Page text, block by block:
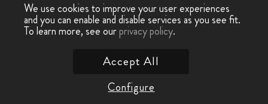
We use cookies to improve your user experiences
and you can enable and disable services as you see fit.
To learn more, see ourprivacy policy.
Configure
Accept All